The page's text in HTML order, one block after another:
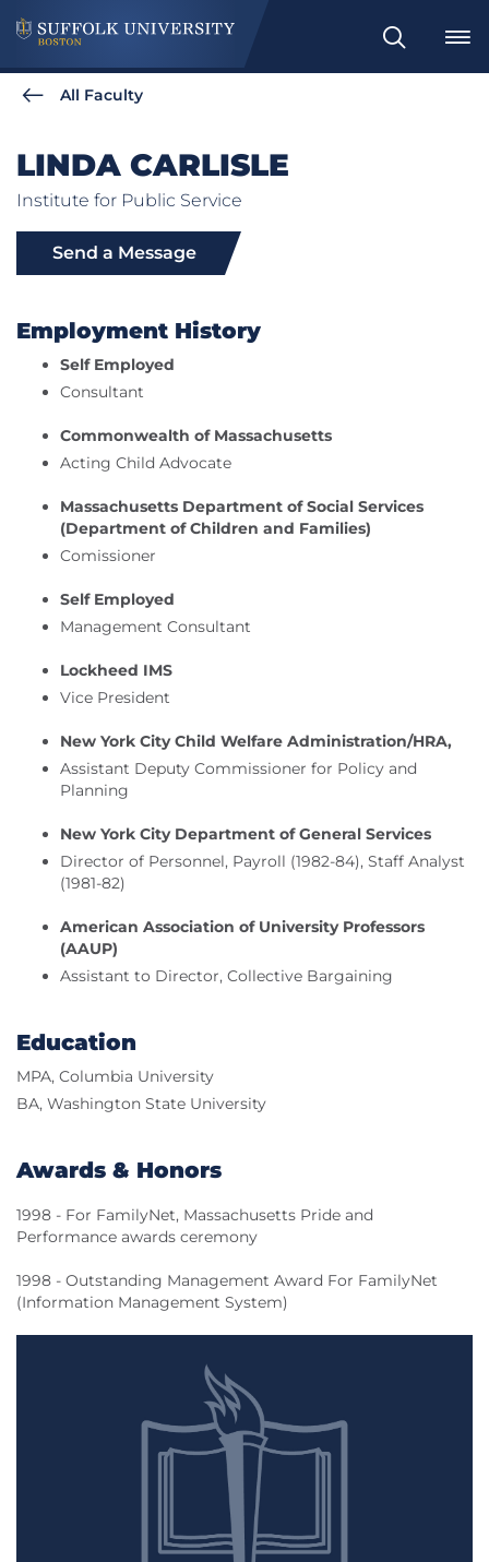
Search
All Faculty
LINDA CARLISLE
Institute for Public Service
Send a Message
Employment History
Self Employed
Consultant
Commonwealth of Massachusetts
Acting Child Advocate
Massachusetts Department of Social Services
(Department of Children and Families)
Comissioner
Self Employed
Management Consultant
Lockheed IMS
Vice President
New York City Child Welfare Administration/HRA,
Assistant Deputy Commissioner for Policy and
Planning
New York City Department of General Services
Director of Personnel, Payroll (1982-84), Staff Analyst
(1981-82)
American Association of University Professors
(AAUP)
Assistant to Director, Collective Bargaining
Education
MPA, Columbia University
BA, Washington State University
Awards & Honors
1998 - For FamilyNet, Massachusetts Pride and
Performance awards ceremony
1998 - Outstanding Management Award For FamilyNet
(Information Management System)